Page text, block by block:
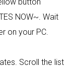
button
NOW~. Wait
on your PC.
Scroll the list